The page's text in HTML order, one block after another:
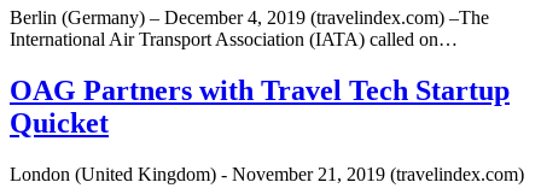
Berlin (Germany) – December 4, 2019 (travelindex.com) –The
International Air Transport Association (IATA) called on…
OAG Partners with Travel Tech Startup
Quicket
London (United Kingdom) - November 21, 2019 (travelindex.com)